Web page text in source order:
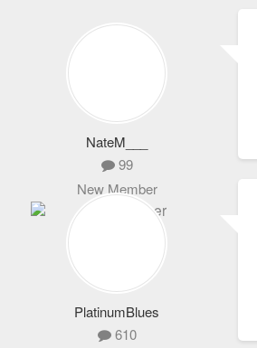
NateM___
99
New Member
PlatinumBlues
610